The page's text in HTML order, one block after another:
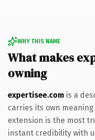
WHY THIS NAME
What makes
owning
expertisee.com is a
carries its own
extension is the most
instant credibility with